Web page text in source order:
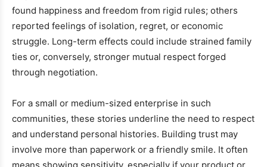
found happiness and freedom from rigid rules; others
reported feelings of isolation, regret, or economic
struggle. Long-term effects could include strained family
ties or, conversely, stronger mutual respect forged
through negotiation.
For a small or medium-sized enterprise in such
communities, these stories underline the need to respect
and understand personal histories. Building trust may
involve more than paperwork or a friendly smile. It often